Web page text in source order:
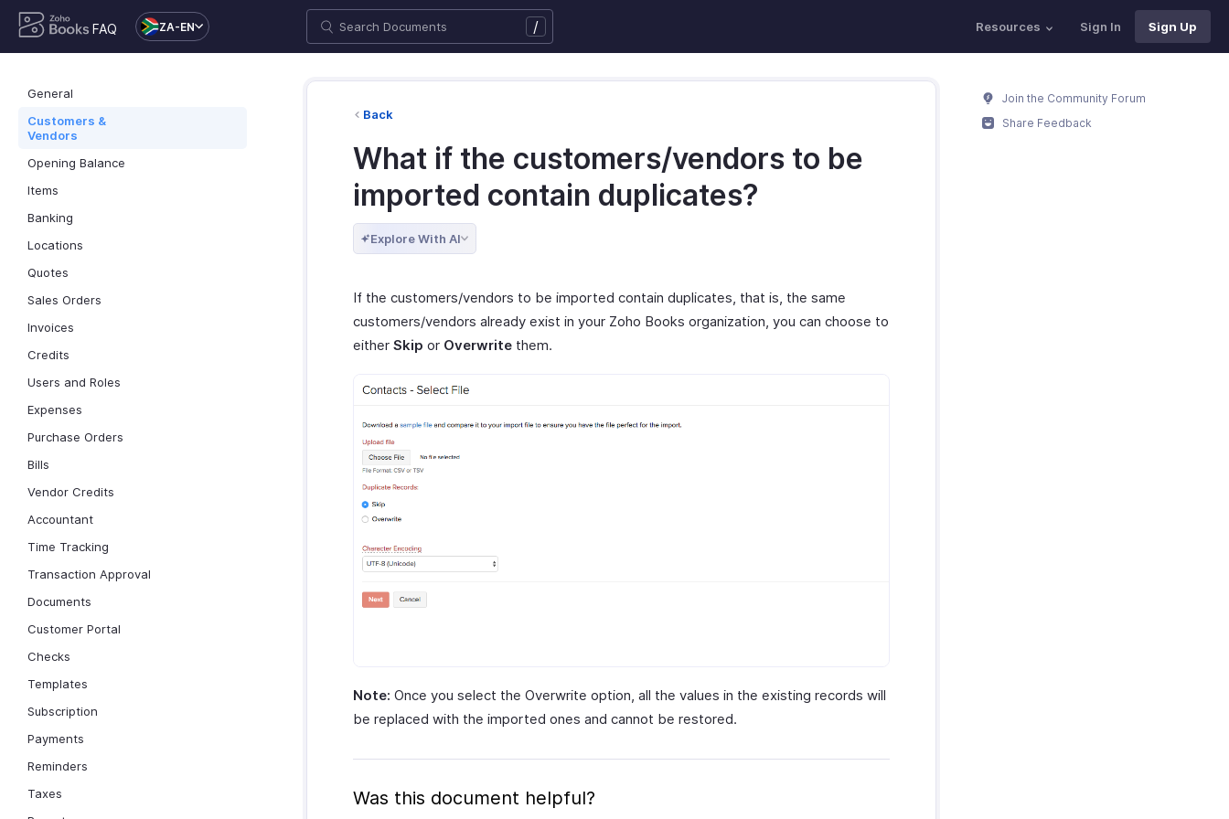
FAQ ZA-EN / Resources Sign In Sign Up
General
Customers &
Vendors
Opening Balance
Items
Banking
Locations
Quotes
Sales Orders
Invoices
Credits
Users and Roles
Expenses
Purchase Orders
Bills
Vendor Credits
Accountant
Time Tracking
Transaction Approval
Documents
Customer Portal
Checks
Templates
Subscription
Payments
Reminders
Taxes
Back
What if the customers/vendors to be
imported contain duplicates?
Explore With AI
If the customers/vendors to be imported contain duplicates, that is, the same
customers/vendors already exist in your Zoho Books organization, you can choose to
either Skip or Overwrite them.
Note: Once you select the Overwrite option, all the values in the existing records will
be replaced with the imported ones and cannot be restored.
Was this document helpful?
Join the Community Forum
Share Feedback